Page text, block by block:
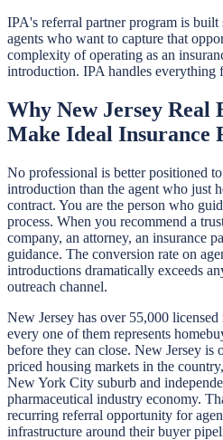
IPA's referral partner program is
agents who want to capture that
complexity of operating as an
introduction. IPA handles everything
Why New Jersey Real
Make Ideal Insurance
No professional is better positioned
introduction than the agent who just
contract. You are the person who
process. When you recommend a
company, an attorney, an insurance
guidance. The conversion rate on
introductions dramatically exceeds
outreach channel.
New Jersey has over 55,000 licensed
every one of them represents
before they can close. New Jersey is
priced housing markets in the
New York City suburb and
pharmaceutical industry economy.
recurring referral opportunity for
infrastructure around their buyer